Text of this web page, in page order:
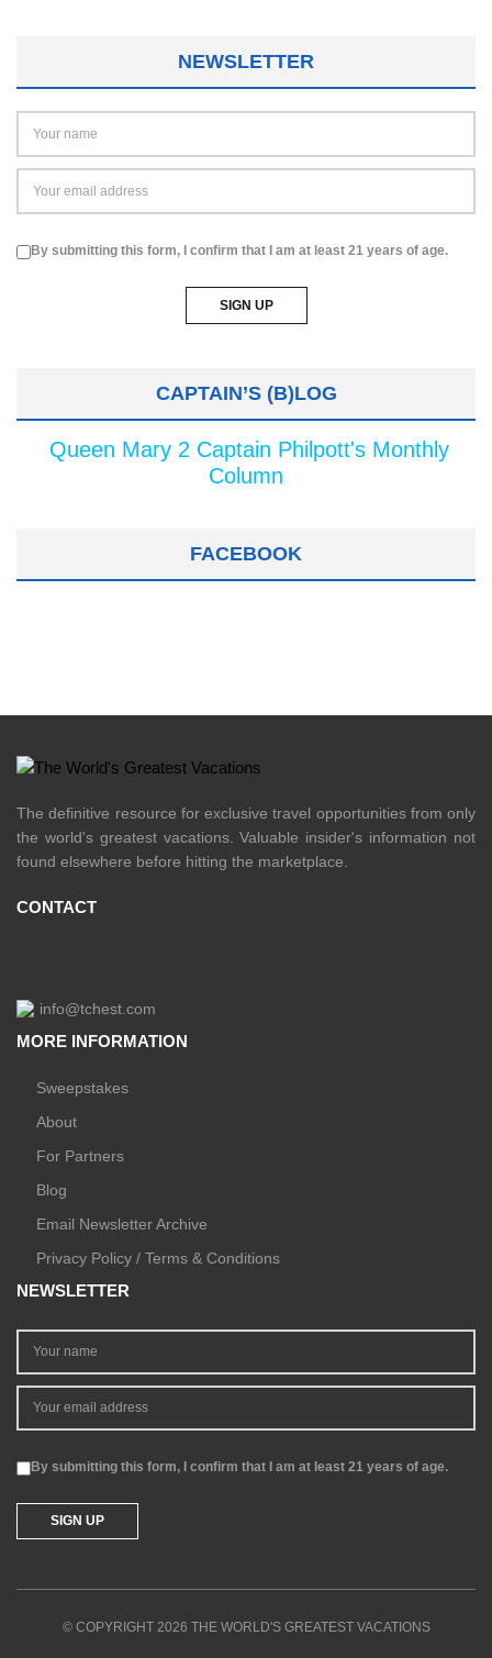
NEWSLETTER
By submitting this form, I confirm that I am at least 21 years of age.
CAPTAIN’S (B)LOG
Queen Mary 2 Captain Philpott's Monthly
Column
FACEBOOK
The definitive resource for exclusive travel opportunities from only
the world's greatest vacations. Valuable insider's information not
found elsewhere before hitting the marketplace.
CONTACT
info@tchest.com
MORE INFORMATION
Sweepstakes
About
For Partners
Blog
Email Newsletter Archive
Privacy Policy / Terms & Conditions
NEWSLETTER
By submitting this form, I confirm that I am at least 21 years of age.
© COPYRIGHT 2026 THE WORLD'S GREATEST VACATIONS